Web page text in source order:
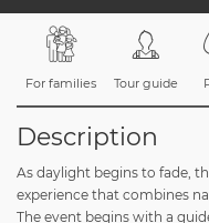
For families Tour guide
Description
As daylight begins to fade,
experience that combines
The event begins with a